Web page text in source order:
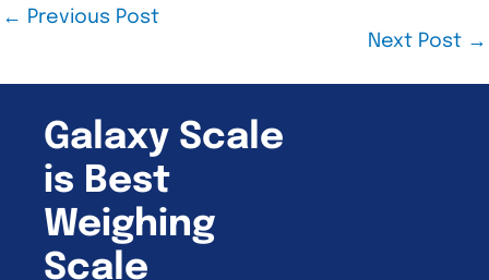
← Previous Post
Next Post →
Galaxy Scale
is Best
Weighing
Scale